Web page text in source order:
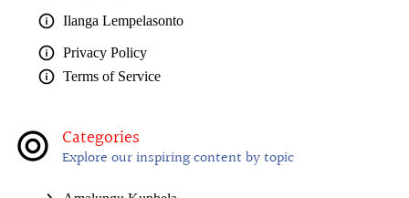
Ilanga Lempelasonto
Privacy Policy
Terms of Service
Categories
Explore our inspiring content by topic